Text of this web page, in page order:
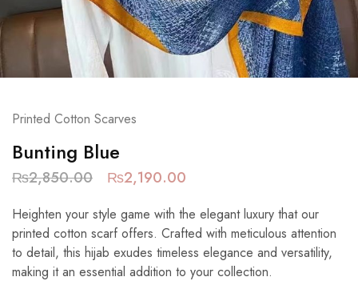
Printed Cotton Scarves
Bunting Blue
₨2,850.00 ₨2,190.00
Heighten your style game with the elegant luxury that our
printed cotton scarf offers. Crafted with meticulous attention
to detail, this hijab exudes timeless elegance and versatility,
making it an essential addition to your collection.